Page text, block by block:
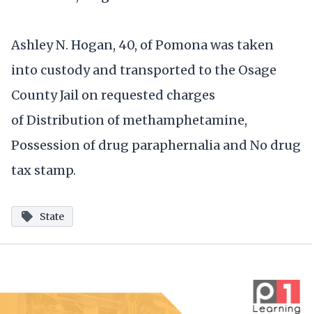
Ashley N. Hogan, 40, of Pomona was taken
into custody and transported to the Osage
County Jail on requested charges
of Distribution of methamphetamine,
Possession of drug paraphernalia and No drug
tax stamp.
State